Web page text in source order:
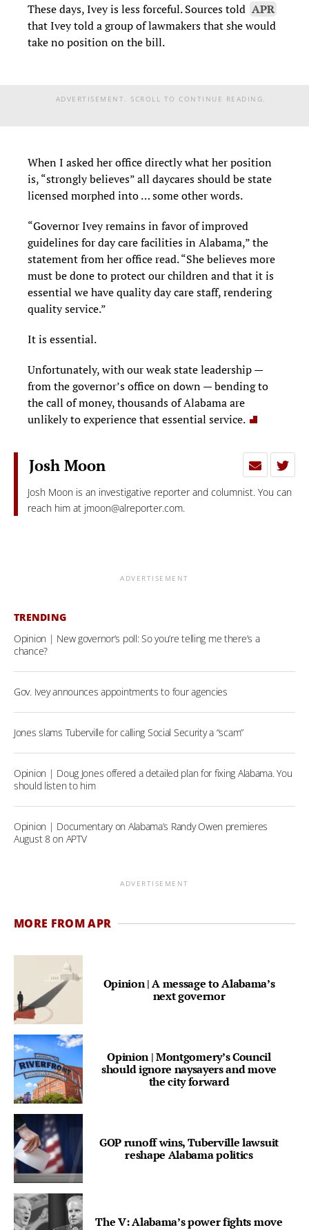
These days, Ivey is less forceful. Sources told APR
that Ivey told a group of lawmakers that she would
take no position on the bill.
ADVERTISEMENT. SCROLL TO CONTINUE READING.
When I asked her office directly what her position
is, “strongly believes” all daycares should be state
licensed morphed into … some other words.
“Governor Ivey remains in favor of improved
guidelines for day care facilities in Alabama,” the
statement from her office read. “She believes more
must be done to protect our children and that it is
essential we have quality day care staff, rendering
quality service.”
It is essential.
Unfortunately, with our weak state leadership —
from the governor’s office on down — bending to
the call of money, thousands of Alabama are
unlikely to experience that essential service.
Josh Moon
Josh Moon is an investigative reporter and columnist. You can
reach him at jmoon@alreporter.com.
ADVERTISEMENT
TRENDING
Opinion | New governor’s poll: So you’re telling me there’s a
chance?
Gov. Ivey announces appointments to four agencies
Jones slams Tuberville for calling Social Security a “scam”
Opinion | Doug Jones offered a detailed plan for fixing Alabama. You
should listen to him
Opinion | Documentary on Alabama’s Randy Owen premieres
August 8 on APTV
ADVERTISEMENT
MORE FROM APR
Opinion | A message to Alabama’s
next governor
Opinion | Montgomery’s Council
should ignore naysayers and move
the city forward
GOP runoff wins, Tuberville lawsuit
reshape Alabama politics
The V: Alabama’s power fights move